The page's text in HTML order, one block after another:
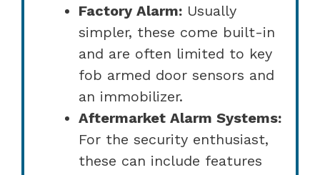
Factory Alarm: Usually
simpler, these come built-in
and are often limited to key
fob armed door sensors and
an immobilizer.
Aftermarket Alarm Systems:
For the security enthusiast,
these can include features